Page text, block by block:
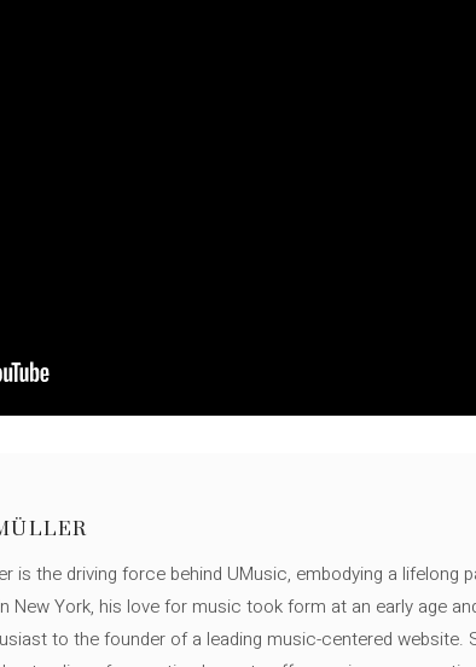
is the driving force behind UMusic, embodying a lifelong
New York, his love for music took form at an early age
to the founder of a leading music-centered website.